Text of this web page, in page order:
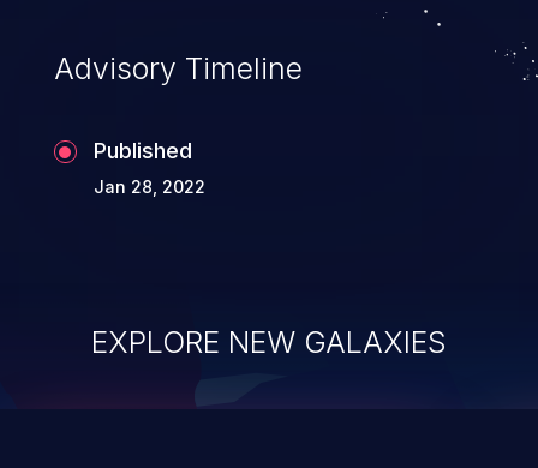
can compromise the entire system.
Advisory Timeline
Published
Jan 28, 2022
EXPLORE NEW GALAXIES